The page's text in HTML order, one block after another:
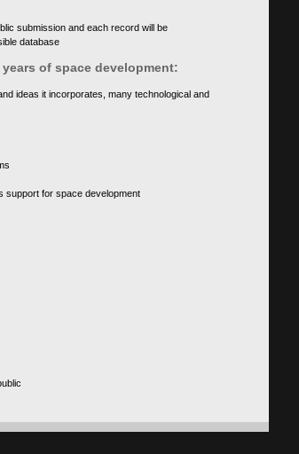
submission and each record will be
database
of space development:
ideas it incorporates, many technological and
support for space development